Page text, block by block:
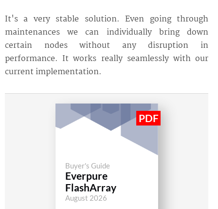
It's a very stable solution. Even going through
maintenances we can individually bring down
certain nodes without any disruption in
performance. It works really seamlessly with our
current implementation.
Buyer's Guide
Everpure
FlashArray
August 2026